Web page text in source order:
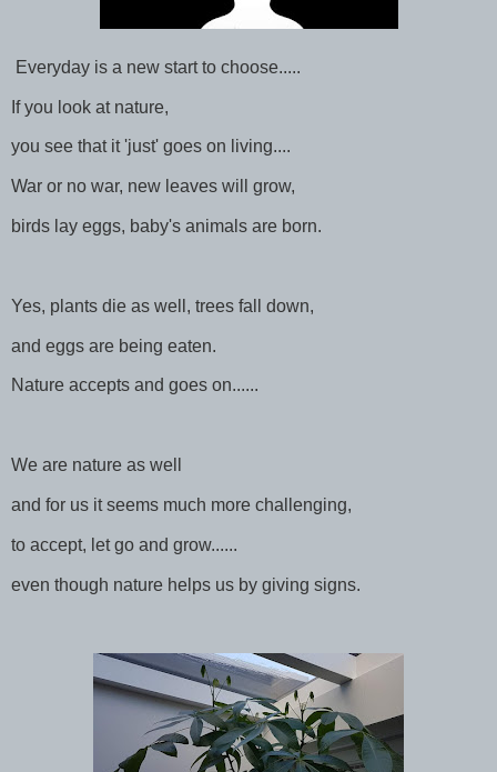
Everyday is a new start to choose.....
If you look at nature,
you see that it 'just' goes on living....
War or no war, new leaves will grow,
birds lay eggs, baby's animals are born.
Yes, plants die as well, trees fall down,
and eggs are being eaten.
Nature accepts and goes on......
We are nature as well
and for us it seems much more challenging,
to accept, let go and grow......
even though nature helps us by giving signs.